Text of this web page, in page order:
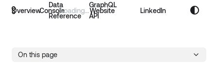
Overview
Data
Reference
GraphQL
API
Console Website LinkedIn
On this page